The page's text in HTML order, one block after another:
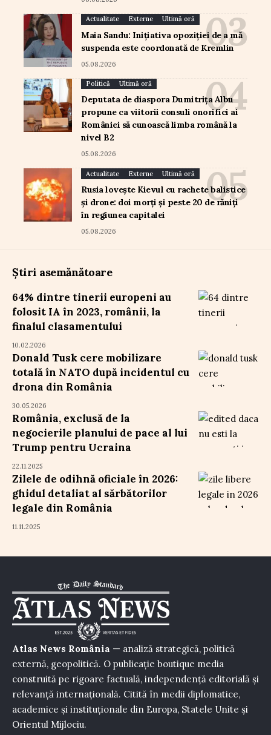
Actualitate Externe Ultimă oră
Maia Sandu: Inițiativa opoziției de a mă
suspenda este coordonată de Kremlin
05.08.2026
Politică Ultimă oră
Deputata de diaspora Dumitrița Albu
propune ca viitorii consuli onorifici ai
României să cunoască limba română la
nivel B2
05.08.2026
Actualitate Externe Ultimă oră
Rusia lovește Kievul cu rachete balistice
și drone: doi morți și peste 20 de răniți
în regiunea capitalei
05.08.2026
Știri asemănătoare
64% dintre tinerii europeni au
folosit IA în 2023, românii, la
finalul clasamentului
10.02.2026
Donald Tusk cere mobilizare
totală în NATO după incidentul cu
drona din România
30.05.2026
România, exclusă de la
negocierile planului de pace al lui
Trump pentru Ucraina
22.11.2025
Zilele de odihnă oficiale în 2026:
ghidul detaliat al sărbătorilor
legale din România
11.11.2025
Atlas News România — analiză strategică, politică
externă, geopolitică. O publicație boutique media
construită pe rigoare factuală, independență editorială și
relevanță internațională. Citită în medii diplomatice,
academice și instituționale din Europa, Statele Unite și
Orientul Mijlociu.